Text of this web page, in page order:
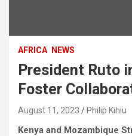
AFRICA NEWS
President Ruto
Foster
August 11, 2023 Philip Kihiu
Kenya and Mozambique